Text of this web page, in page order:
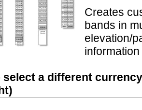
Creates
bands in
elevation/
select a different